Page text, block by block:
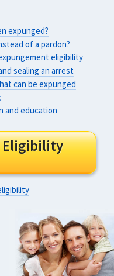
expunged?
of a pardon?
eligibility
sealing an arrest
can be expunged
and education
Eligibility